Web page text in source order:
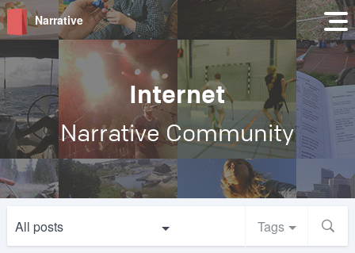
Narrative
Internet
Narrative Community
All posts Tags